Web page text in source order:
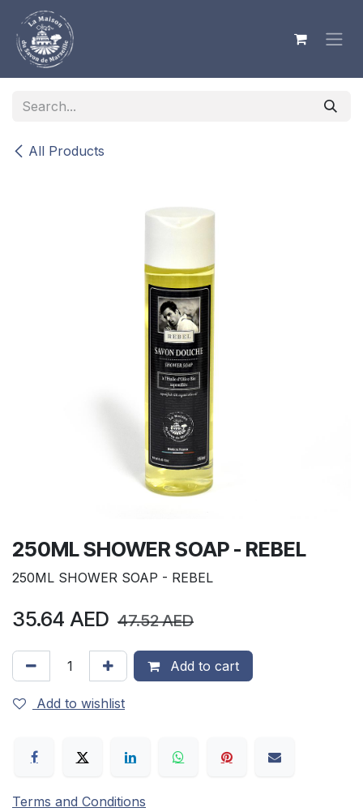
Skip to Content
All Products
250ML SHOWER SOAP - REBEL
250ML SHOWER SOAP - REBEL
35.64 AED 47.52AED
Add to cart
Add to wishlist
Terms and Conditions